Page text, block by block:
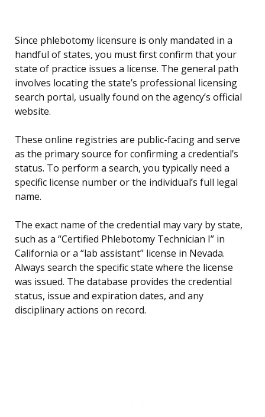
Since phlebotomy licensure is only mandated in a
handful of states, you must first confirm that your
state of practice issues a license. The general path
involves locating the state’s professional licensing
search portal, usually found on the agency’s official
website.
These online registries are public-facing and serve
as the primary source for confirming a credential’s
status. To perform a search, you typically need a
specific license number or the individual’s full legal
name.
The exact name of the credential may vary by state,
such as a “Certified Phlebotomy Technician I” in
California or a “lab assistant” license in Nevada.
Always search the specific state where the license
was issued. The database provides the credential
status, issue and expiration dates, and any
disciplinary actions on record.